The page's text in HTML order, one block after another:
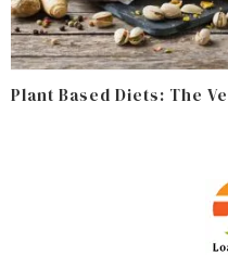
Plant Based Diets: The